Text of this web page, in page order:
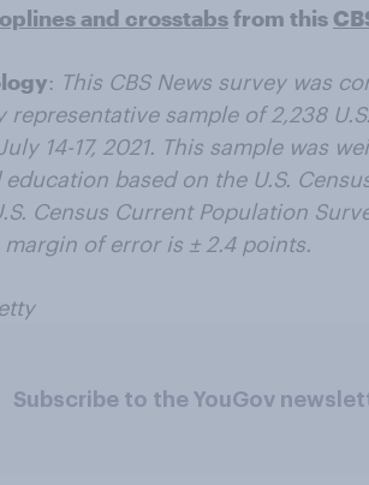
and crosstabsfrom this
: This CBS News survey was
representative sample of 2,238
14-17, 2021. This sample was
education based on the U.S.
Census Current Population
margin of error is ± 2.4 points.
Subscribe to the YouGov